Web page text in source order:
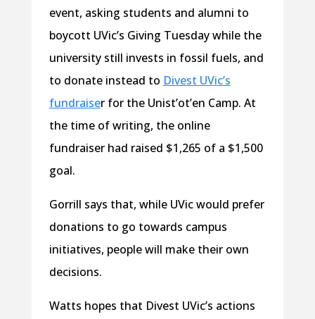
event, asking students and alumni to
boycott UVic’s Giving Tuesday while the
university still invests in fossil fuels, and
to donate instead to Divest UVic’s
fundraiser for the Unist’ot’en Camp. At
the time of writing, the online
fundraiser had raised $1,265 of a $1,500
goal.
Gorrill says that, while UVic would prefer
donations to go towards campus
initiatives, people will make their own
decisions.
Watts hopes that Divest UVic’s actions